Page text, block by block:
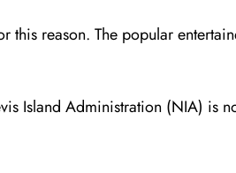
this reason. The popular
Island Administration (NIA) is